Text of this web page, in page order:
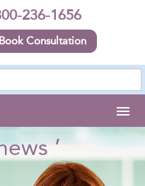
236-1656
Book Consultation
’